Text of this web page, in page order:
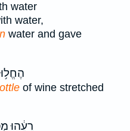
water
water,
water and gave
of wine stretched
רֵעֵ֔הוּ